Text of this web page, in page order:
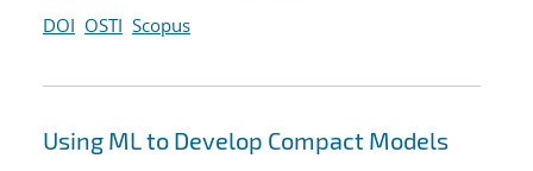
DOI OSTI Scopus
Using ML to Develop Compact Models